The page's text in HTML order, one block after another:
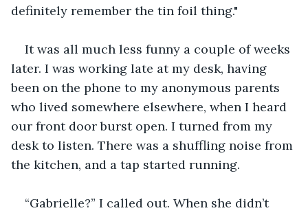
definitely remember the tin foil thing."
It was all much less funny a couple of weeks
later. I was working late at my desk, having
been on the phone to my anonymous parents
who lived somewhere elsewhere, when I heard
our front door burst open. I turned from my
desk to listen. There was a shuffling noise from
the kitchen, and a tap started running.
“Gabrielle?” I called out. When she didn’t